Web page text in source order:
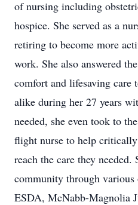
of nursing including
hospice. She served as a
retiring to become more
work. She also answered
comfort and lifesaving care
alike during her 27 years
needed, she even took to
flight nurse to help
reach the care they needed.
community through various
ESDA, McNabb-Magnolia